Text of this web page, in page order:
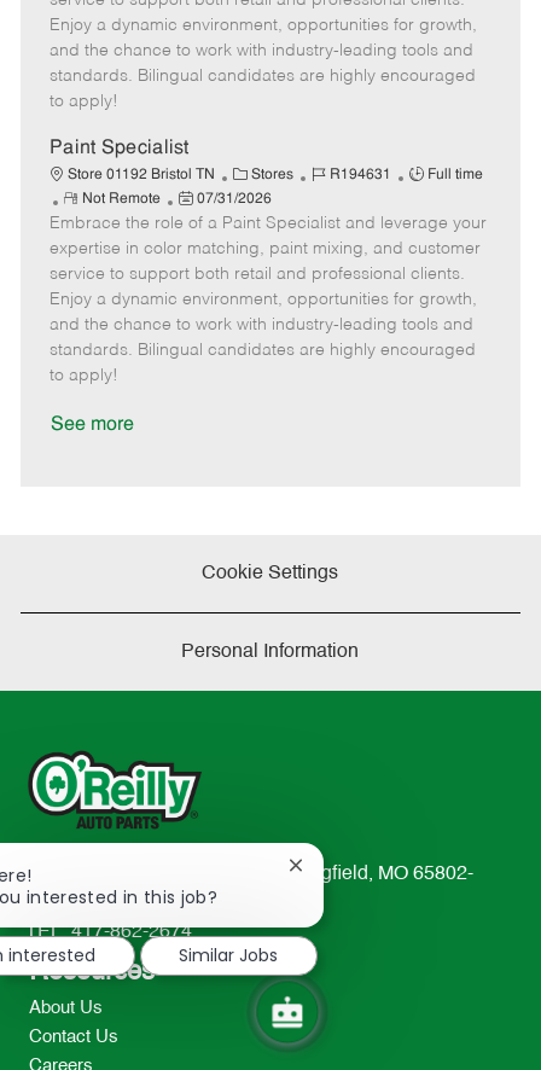
o
r
y
p
e
t
e
e
d
D
Enjoy a dynamic environment, opportunities for growth,
and the chance to work with industry-leading tools and
standards. Bilingual candidates are highly encouraged
to apply!
Paint Specialist
Store 01192 Bristol TN
C
a
t
e
g
o
Stores
J
b
d
R194631
J
b
T
y
p
e
Full time
R
e
m
o
t
e
Not Remote
P
o
s
t
e
d
07/31/2026
Embrace the role of a Paint Specialist and leverage your
expertise in color matching, paint mixing, and customer
service to support both retail and professional clients.
Enjoy a dynamic environment, opportunities for growth,
and the chance to work with industry-leading tools and
standards. Bilingual candidates are highly encouraged
to apply!
See more
Cookie Settings
Personal Information
233 South Patterson Avenue Springfield, MO 65802-
2298
TEL: 417-862-2674
Resources
About Us
Contact Us
Careers
interested in this job?
Close
notification
interested
Similar Jobs